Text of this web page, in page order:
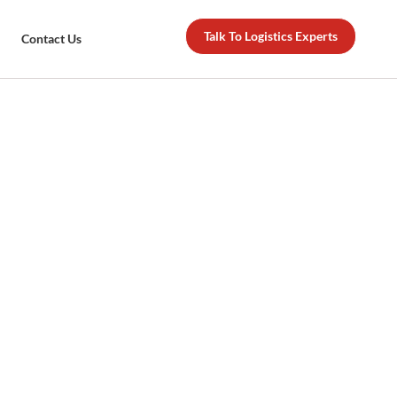
Contact Us Talk To Logistics Experts